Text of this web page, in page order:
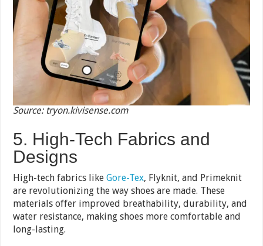
Source: tryon.kivisense.com
5. High-Tech Fabrics and
Designs
High-tech fabrics likeGore-Tex, Flyknit, and Primeknit
are revolutionizing the way shoes are made. These
materials offer improved breathability, durability, and
water resistance, making shoes more comfortable and
long-lasting.